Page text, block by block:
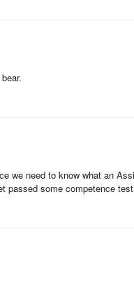
we need to know what an
passed some competence